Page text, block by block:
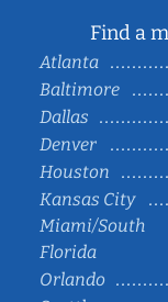
Find a
Atlanta
Baltimore
Dallas
Denver
Houston
Kansas City
Miami/South
Florida
Orlando